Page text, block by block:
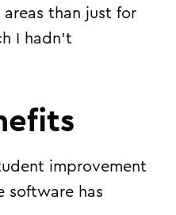
than just for
I hadn’t
improvement
software has